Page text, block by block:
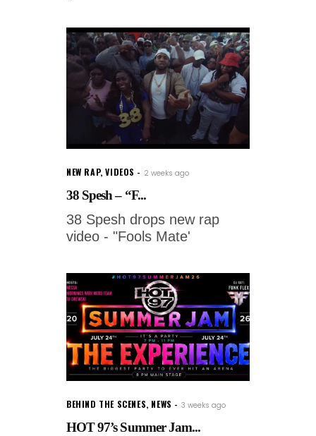
NEW RAP,VIDEOS 2 weeks ago
38 Spesh – “F...
38 Spesh drops new rap
video - "Fools Mate'
BEHIND THE SCENES, NEWS 3 weeks ago
HOT 97’s Summer Jam...